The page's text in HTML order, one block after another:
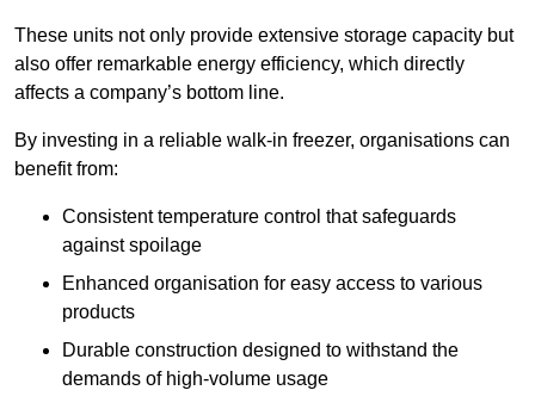
These units not only provide extensive storage capacity but
also offer remarkable energy efficiency, which directly
affects a company’s bottom line.
By investing in a reliable walk-in freezer, organisations can
benefit from:
Consistent temperature control that safeguards
against spoilage
Enhanced organisation for easy access to various
products
Durable construction designed to withstand the
demands of high-volume usage